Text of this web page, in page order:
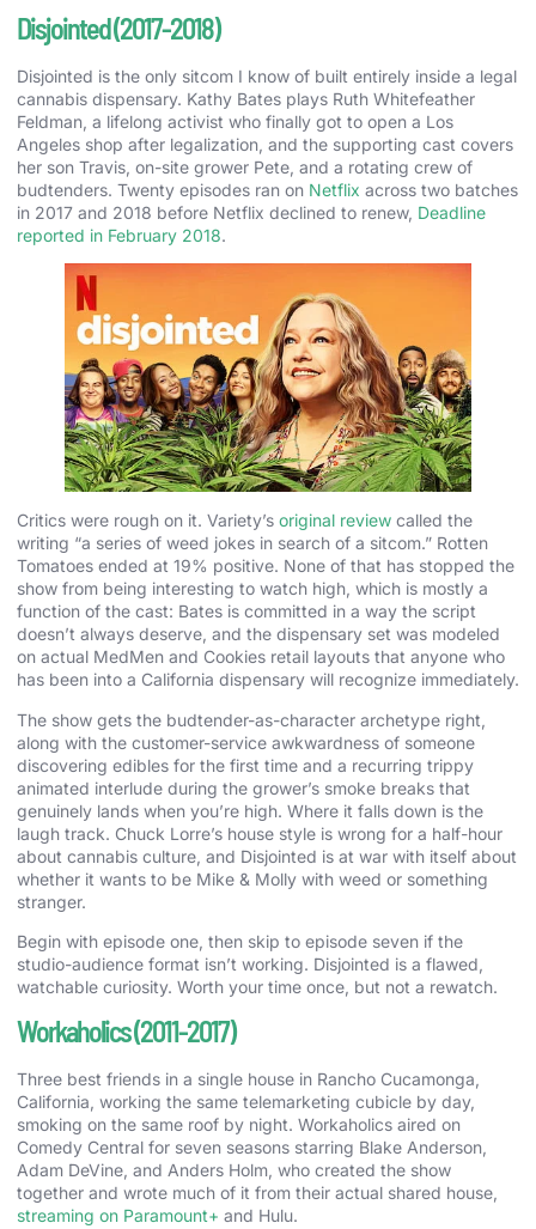
Disjointed (2017-2018)
Disjointed is the only sitcom I know of built entirely inside a legal
cannabis dispensary. Kathy Bates plays Ruth Whitefeather
Feldman, a lifelong activist who finally got to open a Los
Angeles shop after legalization, and the supporting cast covers
her son Travis, on-site grower Pete, and a rotating crew of
budtenders. Twenty episodes ran on Netflix across two batches
in 2017 and 2018 before Netflix declined to renew, Deadline
reported in February 2018.
Critics were rough on it. Variety’s original review called the
writing “a series of weed jokes in search of a sitcom.” Rotten
Tomatoes ended at 19% positive. None of that has stopped the
show from being interesting to watch high, which is mostly a
function of the cast: Bates is committed in a way the script
doesn’t always deserve, and the dispensary set was modeled
on actual MedMen and Cookies retail layouts that anyone who
has been into a California dispensary will recognize immediately.
The show gets the budtender-as-character archetype right,
along with the customer-service awkwardness of someone
discovering edibles for the first time and a recurring trippy
animated interlude during the grower’s smoke breaks that
genuinely lands when you’re high. Where it falls down is the
laugh track. Chuck Lorre’s house style is wrong for a half-hour
about cannabis culture, and Disjointed is at war with itself about
whether it wants to be Mike & Molly with weed or something
stranger.
Begin with episode one, then skip to episode seven if the
studio-audience format isn’t working. Disjointed is a flawed,
watchable curiosity. Worth your time once, but not a rewatch.
Workaholics (2011-2017)
Three best friends in a single house in Rancho Cucamonga,
California, working the same telemarketing cubicle by day,
smoking on the same roof by night. Workaholics aired on
Comedy Central for seven seasons starring Blake Anderson,
Adam DeVine, and Anders Holm, who created the show
together and wrote much of it from their actual shared house,
streaming on Paramount+ and Hulu.